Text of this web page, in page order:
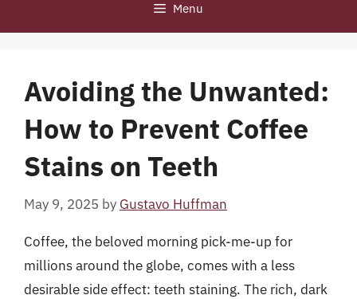
Menu
Avoiding the Unwanted:
How to Prevent Coffee
Stains on Teeth
May 9, 2025 by Gustavo Huffman
Coffee, the beloved morning pick-me-up for
millions around the globe, comes with a less
desirable side effect: teeth staining. The rich, dark